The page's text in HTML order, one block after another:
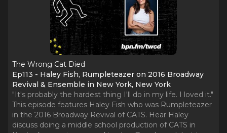
The Wrong Cat Died
Ep113 - Haley Fish, Rumpleteazer on 2016 Broadway
Revival & Ensemble in New York, New York
"It's probably the hardest thing I'll do in my life. I loved it."
This episode features Haley Fish who was Rumpleteazer
in the 2016 Broadway Revival of CATS. Hear Haley
discuss doing a middle school production of CATS in